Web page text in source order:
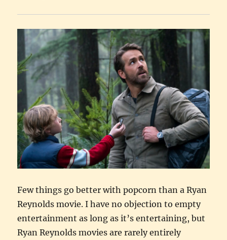
Few things go better with popcorn than a Ryan
Reynolds movie. I have no objection to empty
entertainment as long as it’s entertaining, but
Ryan Reynolds movies are rarely entirely